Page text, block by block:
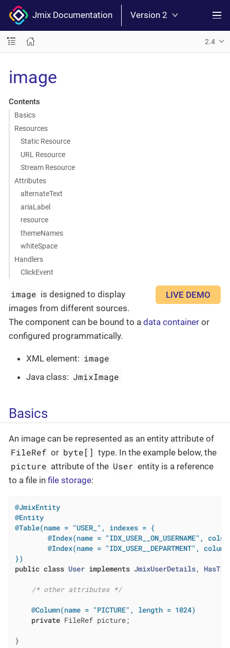
Jmix Documentation Version 2
2.4
image
Contents
Basics
Resources
Static Resource
URL Resource
Stream Resource
Attributes
alternateText
ariaLabel
resource
themeNames
whiteSpace
Handlers
ClickEvent
LIVE DEMO
image is designed to display
images from different sources.
The component can be bound to a data container or
configured programmatically.
XML element: image
Java class: JmixImage
Basics
An image can be represented as an entity attribute of
FileRef or byte[] type. In the example below, the
picture attribute of the User entity is a reference
to a file in file storage:
@JmixEntity
@Entity
@Table(name = "USER_", indexes = {
@Index(name = "IDX_USER__ON_USERNAME",
@Index(name = "IDX_USER__DEPARTMENT",
})
public class User implements JmixUserDetails,
/* other attributes */
@Column(name = "PICTURE", length = 1024)
private FileRef picture;
}